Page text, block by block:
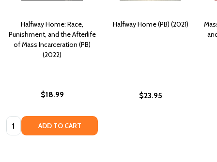
Halfway Home: Race,
Punishment, and the Afterlife
of Mass Incarceration (PB)
(2022)
$18.99
Quantity: ADD TO CART
Halfway Home (PB) (2021)
$23.95